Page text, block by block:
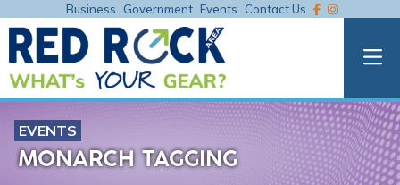
Business Government Events Contact Us
EVENTS
MONARCH TAGGING